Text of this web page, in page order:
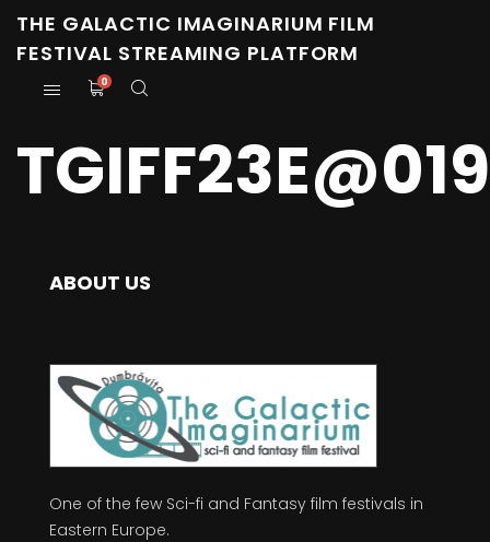
THE GALACTIC IMAGINARIUM FILM
FESTIVAL STREAMING PLATFORM
0
ABOUT US
One of the few Sci-fi and Fantasy film festivals in
Eastern Europe.